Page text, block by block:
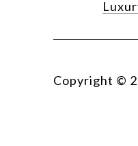
Copyright ©